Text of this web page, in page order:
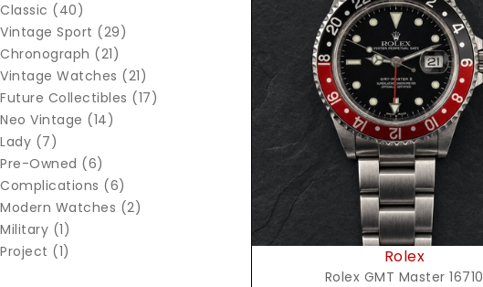
Classic (40)
Vintage Sport (29)
Chronograph (21)
Vintage Watches (21)
Future Collectibles (17)
Neo Vintage (14)
Lady (7)
Pre-Owned (6)
Complications (6)
Modern Watches (2)
Military (1)
Project (1)
Request Price
Rolex
Rolex GMT Master 16710